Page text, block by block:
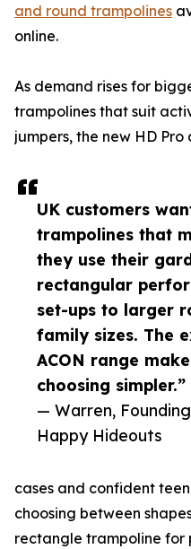
UK customers
trampolines that
they use their
rectangular
set-ups to larger
family sizes. The
ACON range
choosing simpler.”
— Warren,
Happy Hideouts
and round trampolines
online.
As demand rises for
trampolines that suit
jumpers, the new HD
cases and confident
choosing between
rectangle trampoline for